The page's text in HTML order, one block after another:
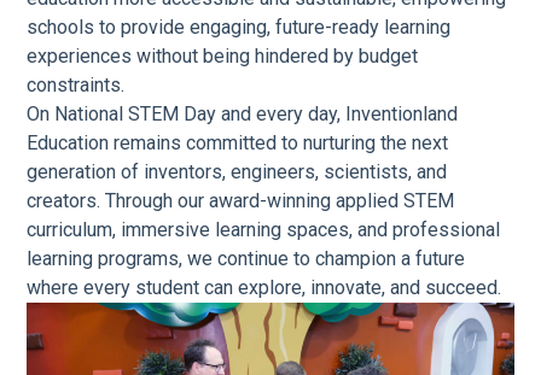
schools to provide engaging, future-ready learning
experiences without being hindered by budget
constraints.
On National STEM Day and every day, Inventionland
Education remains committed to nurturing the next
generation of inventors, engineers, scientists, and
creators. Through our award-winning applied STEM
curriculum, immersive learning spaces, and professional
learning programs, we continue to champion a future
where every student can explore, innovate, and succeed.